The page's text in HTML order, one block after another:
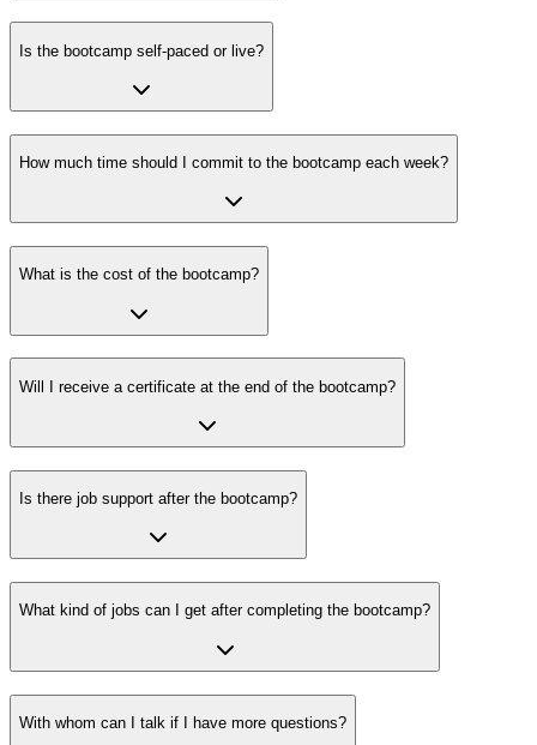
Is the bootcamp self-paced or live?
How much time should I commit to the bootcamp each week?
What is the cost of the bootcamp?
Will I receive a certificate at the end of the bootcamp?
Is there job support after the bootcamp?
What kind of jobs can I get after completing the bootcamp?
With whom can I talk if I have more questions?